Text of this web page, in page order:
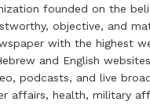
founded on the
objective, and
with the highest
and English
podcasts, and live
affairs, health, military